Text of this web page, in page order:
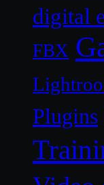
digital
FBX
Plugins